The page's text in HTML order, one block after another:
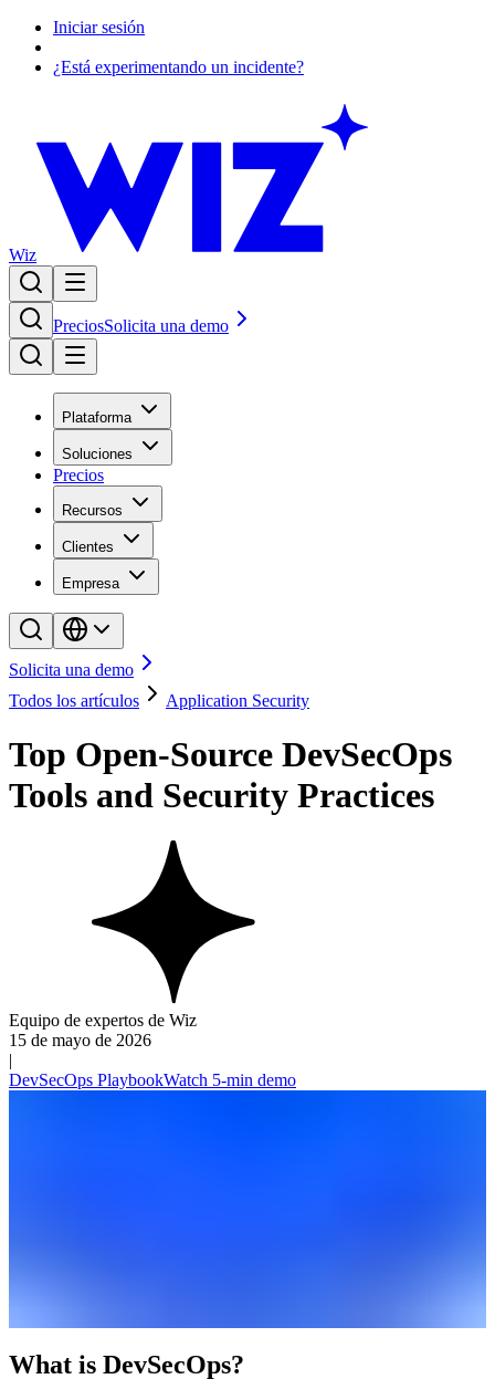
Iniciar sesión
¿Está experimentando un incidente?
Wiz
PreciosSolicita una demo
Plataforma
Soluciones
Precios
Recursos
Clientes
Empresa
Solicita una demo
Todos los artículos
Application Security
Top Open-Source DevSecOps
Tools and Security Practices
Equipo de expertos de Wiz
15 de mayo de 2026
|
DevSecOps PlaybookWatch 5-min demo
What is DevSecOps?